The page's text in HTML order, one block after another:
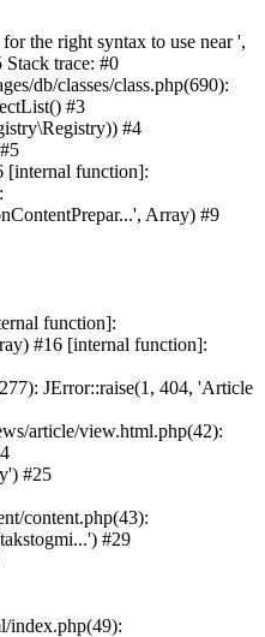
the right syntax to use near ',
trace: #0
db/classes/class.php(690):
#3
#4
[internal function]:
Array) #9
function]:
#16 [internal function]:
JError::raise(1, 404, 'Article
article/view.html.php(42):
#25
content.php(43):
#29
index.php(49):